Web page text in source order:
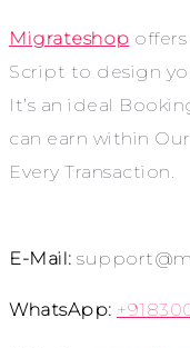
Migrateshop
Script to design
It’s an ideal
can earn within
Every Transaction.
E-Mail:
WhatsApp: